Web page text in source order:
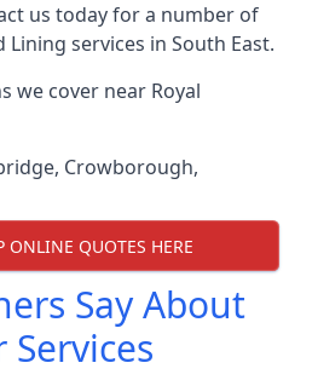
us today for a number of
Lining services in South East.
we cover near Royal
, Crowborough,
ONLINE QUOTES HERE
Say About
Services